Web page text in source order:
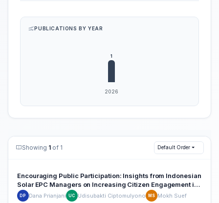
PUBLICATIONS BY YEAR
Showing 1 of 1 Default Order
Encouraging Public Participation: Insights from Indonesian
Solar EPC Managers on Increasing Citizen Engagement in
Community Energy Storage
DP Dana Prianjani UC Udisubakti Ciptomulyono MS Mokh Suef